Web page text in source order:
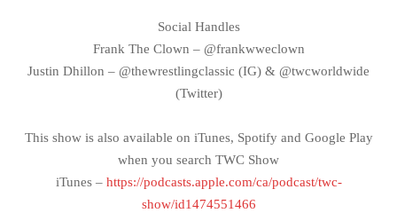
Social Handles
Frank The Clown – @frankwweclown
Justin Dhillon – @thewrestlingclassic (IG) & @twcworldwide
(Twitter)
This show is also available on iTunes, Spotify and Google Play
when you search TWC Show
iTunes – https://podcasts.apple.com/ca/podcast/twc-
show/id1474551466